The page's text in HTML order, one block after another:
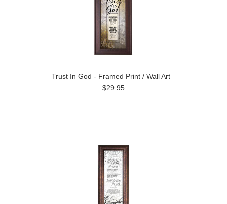
Trust In God - Framed Print / Wall Art
$29.95